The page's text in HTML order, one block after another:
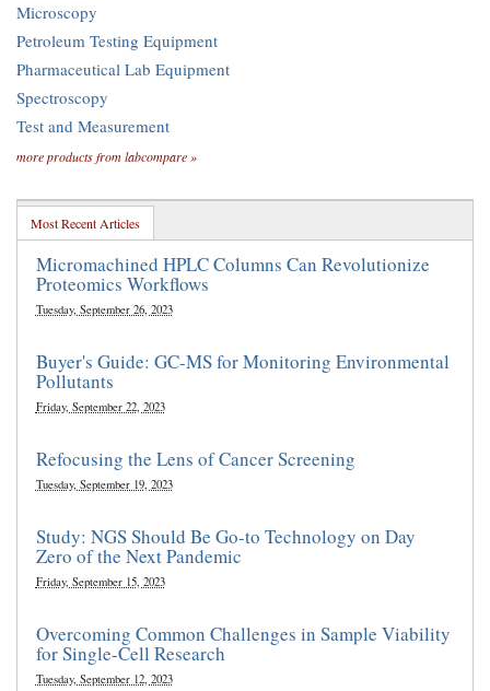
Microscopy
Petroleum Testing Equipment
Pharmaceutical Lab Equipment
Spectroscopy
Test and Measurement
more products from labcompare »
Most Recent Articles
Micromachined HPLC Columns Can Revolutionize
Proteomics Workflows
Tuesday, September 26, 2023
Buyer's Guide: GC-MS for Monitoring Environmental
Pollutants
Friday, September 22, 2023
Refocusing the Lens of Cancer Screening
Tuesday, September 19, 2023
Study: NGS Should Be Go-to Technology on Day
Zero of the Next Pandemic
Friday, September 15, 2023
Overcoming Common Challenges in Sample Viability
for Single-Cell Research
Tuesday, September 12, 2023